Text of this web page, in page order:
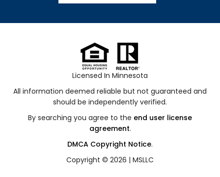
Licensed In Minnesota
All information deemed reliable but not guaranteed and
should be independently verified.
By searching you agree to the end user license
agreement.
DMCA Copyright Notice.
Copyright © 2026 | MSLLC